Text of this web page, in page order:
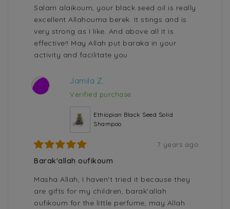
Salam alaikoum, your black seed oil is really
excellent Allahouma berek. It stings and is
very strong as I like. And above all it is
effective!! May Allah put baraka in your
activity and facilitate you
J
Jamila Z.
Verified purchase
Ethiopian Black Seed Solid
Shampoo
7 years ago
Barak'allah oufikoum
Masha Allah, I haven't tried it because they
are gifts for my children, barak'allah
oufikoum for the little perfume, may Allah